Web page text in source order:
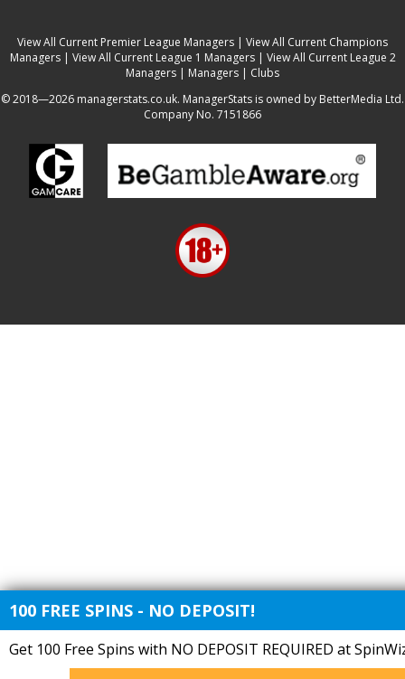
View All Current Premier League Managers | View All Current Champions
Managers| View All Current League 1 Managers| View All Current League 2
Managers | Managers | Clubs
© 2018—2026 managerstats.co.uk. ManagerStats is owned by BetterMedia Ltd.
Company No. 7151866
100 FREE SPINS - NO DEPOSIT!
Get 100 Free Spins with NO DEPOSIT REQUIRED at